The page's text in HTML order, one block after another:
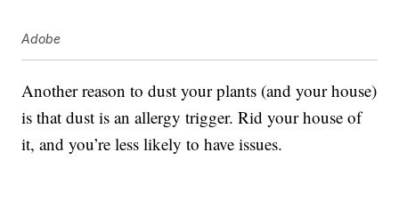
Adobe
Another reason to dust your plants (and your house)
is that dust is an allergy trigger. Rid your house of
it, and you’re less likely to have issues.